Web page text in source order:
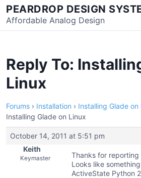
Skip
to
content
PEARDROP DESIGN
Affordable Analog Design
Reply To:
Linux
Forums › Installation › Installing Glade on
Installing Glade on Linux
October 14, 2011 at 5:51 pm
Keith
Keymaster
Thanks for reporting
Looks like
ActiveState Python